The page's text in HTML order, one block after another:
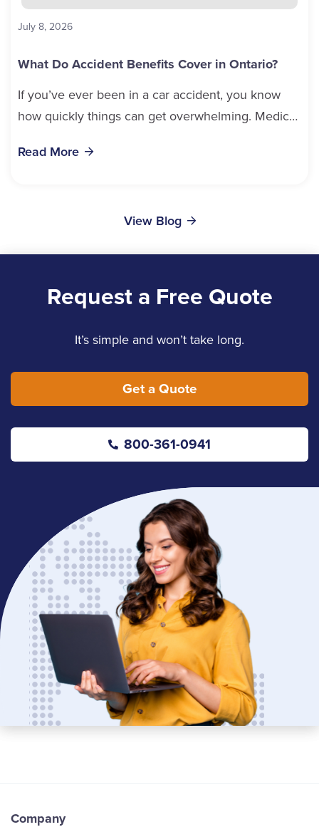
July 8, 2026
What Do Accident Benefits Cover in Ontario?
If you’ve ever been in a car accident, you know
how quickly things can get overwhelming. Medical
Read More
View Blog
Request a Free Quote
It’s simple and won’t take long.
Get a Quote
800-361-0941
Company